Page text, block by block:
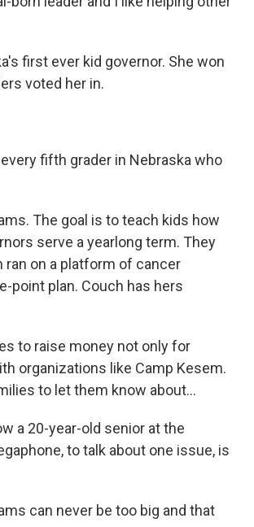
first ever kid governor. She won
voted her in.
fifth grader in Nebraska who
The goal is to teach kids how
serve a yearlong term. They
on a platform of cancer
point plan. Couch has hers
to raise money not only for
organizations like Camp Kesem.
to let them know about...
a 20-year-old senior at the
to talk about one issue, is
can never be too big and that